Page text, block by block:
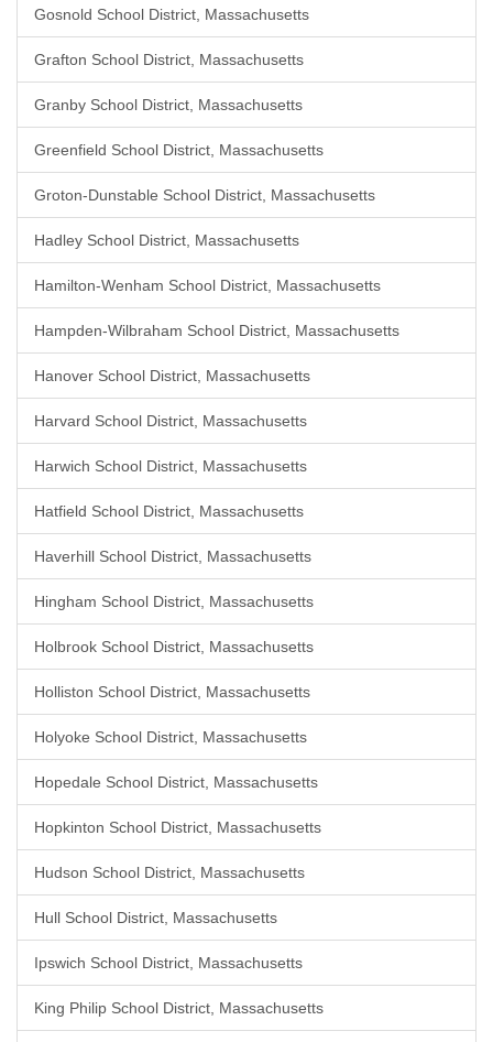
Gosnold School District, Massachusetts
Grafton School District, Massachusetts
Granby School District, Massachusetts
Greenfield School District, Massachusetts
Groton-Dunstable School District, Massachusetts
Hadley School District, Massachusetts
Hamilton-Wenham School District, Massachusetts
Hampden-Wilbraham School District, Massachusetts
Hanover School District, Massachusetts
Harvard School District, Massachusetts
Harwich School District, Massachusetts
Hatfield School District, Massachusetts
Haverhill School District, Massachusetts
Hingham School District, Massachusetts
Holbrook School District, Massachusetts
Holliston School District, Massachusetts
Holyoke School District, Massachusetts
Hopedale School District, Massachusetts
Hopkinton School District, Massachusetts
Hudson School District, Massachusetts
Hull School District, Massachusetts
Ipswich School District, Massachusetts
King Philip School District, Massachusetts